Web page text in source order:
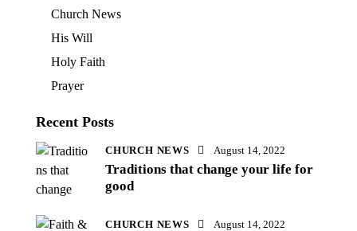
Church News
His Will
Holy Faith
Prayer
Recent Posts
CHURCH NEWS August 14, 2022
Traditions that change your life for
good
CHURCH NEWS August 14, 2022